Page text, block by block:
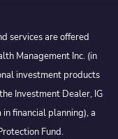
services are offered
Management Inc. (in
investment products
Investment Dealer, IG
financial planning), a
Fund.